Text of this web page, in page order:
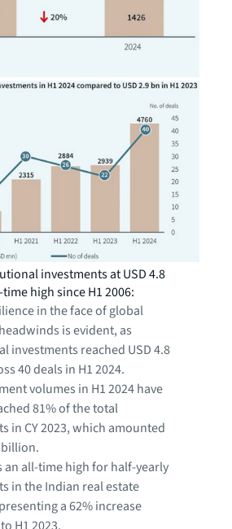
investments at USD 4.8
high since H1 2006:
in the face of global
is evident, as
investments reached USD 4.8
40 deals in H1 2024.
volumes in H1 2024 have
81% of the total
in CY 2023, which amounted
billion.
an all-time high for half-yearly
in the Indian real estate
a 62% increase